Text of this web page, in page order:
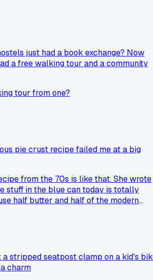
just had a book exchange? Now
a free walking tour and a community
tour from one?
pie crust recipe failed me at a big
from the 70s is like that. She wrote
stuff in the blue can today is totally
half butter and half of the modern
you're messing up a memory.
a stripped seatpost clamp on a kid's
charm